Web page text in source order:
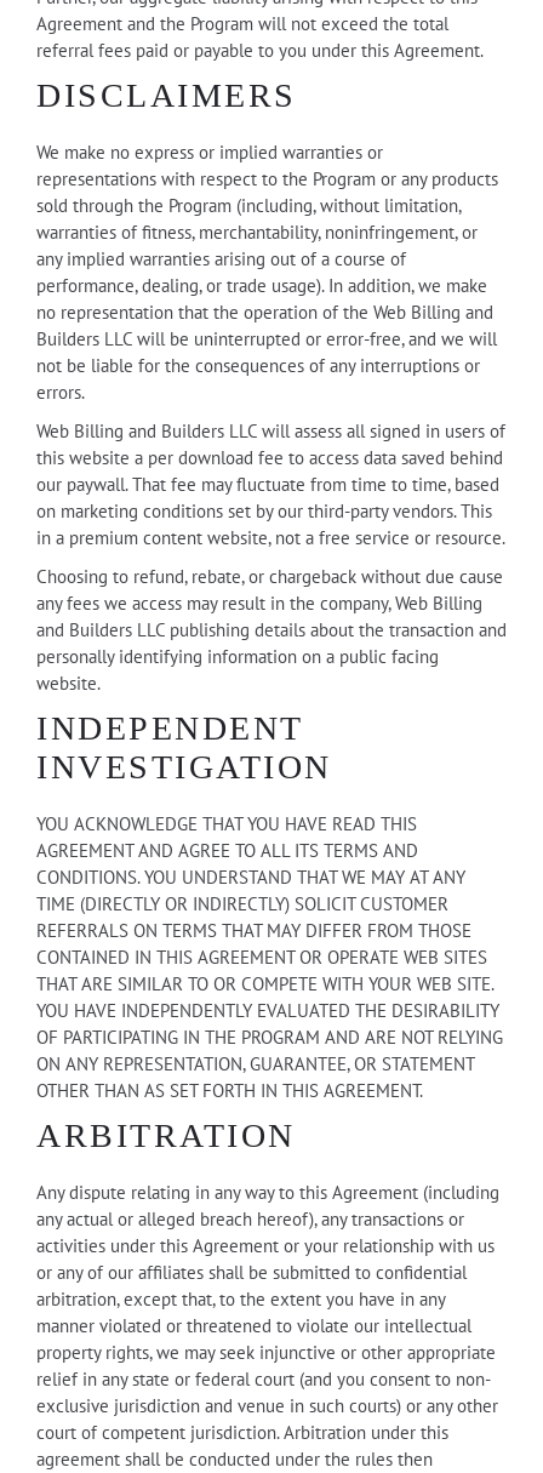
Agreement and the Program will not exceed the total
referral fees paid or payable to you under this Agreement.
DISCLAIMERS
We make no express or implied warranties or
representations with respect to the Program or any products
sold through the Program (including, without limitation,
warranties of fitness, merchantability, noninfringement, or
any implied warranties arising out of a course of
performance, dealing, or trade usage). In addition, we make
no representation that the operation of the Web Billing and
Builders LLC will be uninterrupted or error-free, and we will
not be liable for the consequences of any interruptions or
errors.
Web Billing and Builders LLC will assess all signed in users of
this website a per download fee to access data saved behind
our paywall. That fee may fluctuate from time to time, based
on marketing conditions set by our third-party vendors. This
in a premium content website, not a free service or resource.
Choosing to refund, rebate, or chargeback without due cause
any fees we access may result in the company, Web Billing
and Builders LLC publishing details about the transaction and
personally identifying information on a public facing
website.
INDEPENDENT
INVESTIGATION
YOU ACKNOWLEDGE THAT YOU HAVE READ THIS
AGREEMENT AND AGREE TO ALL ITS TERMS AND
CONDITIONS. YOU UNDERSTAND THAT WE MAY AT ANY
TIME (DIRECTLY OR INDIRECTLY) SOLICIT CUSTOMER
REFERRALS ON TERMS THAT MAY DIFFER FROM THOSE
CONTAINED IN THIS AGREEMENT OR OPERATE WEB SITES
THAT ARE SIMILAR TO OR COMPETE WITH YOUR WEB SITE.
YOU HAVE INDEPENDENTLY EVALUATED THE DESIRABILITY
OF PARTICIPATING IN THE PROGRAM AND ARE NOT RELYING
ON ANY REPRESENTATION, GUARANTEE, OR STATEMENT
OTHER THAN AS SET FORTH IN THIS AGREEMENT.
ARBITRATION
Any dispute relating in any way to this Agreement (including
any actual or alleged breach hereof), any transactions or
activities under this Agreement or your relationship with us
or any of our affiliates shall be submitted to confidential
arbitration, except that, to the extent you have in any
manner violated or threatened to violate our intellectual
property rights, we may seek injunctive or other appropriate
relief in any state or federal court (and you consent to non-
exclusive jurisdiction and venue in such courts) or any other
court of competent jurisdiction. Arbitration under this
agreement shall be conducted under the rules then